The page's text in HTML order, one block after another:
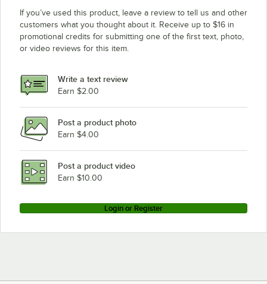
If you’ve used this product, leave a review to tell us and other
customers what you thought about it. Receive up to $16 in
promotional credits for submitting one of the first text, photo,
or video reviews for this item.
Write a text review
Earn $2.00
Post a product photo
Earn $4.00
Post a product video
Earn $10.00
Login or Register